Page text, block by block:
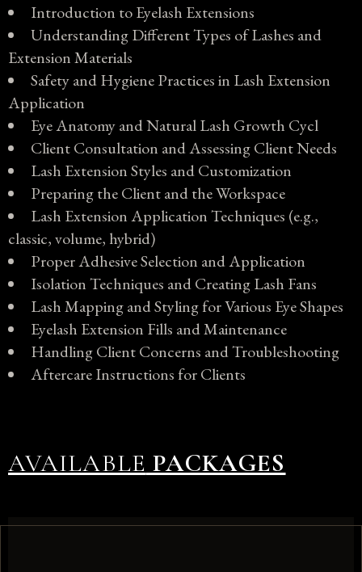
Introduction to Eyelash Extensions
Understanding Different Types of Lashes and
Extension Materials
Safety and Hygiene Practices in Lash Extension
Application
Eye Anatomy and Natural Lash Growth Cycl
Client Consultation and Assessing Client Needs
Lash Extension Styles and Customization
Preparing the Client and the Workspace
Lash Extension Application Techniques (e.g.,
classic, volume, hybrid)
Proper Adhesive Selection and Application
Isolation Techniques and Creating Lash Fans
Lash Mapping and Styling for Various Eye Shapes
Eyelash Extension Fills and Maintenance
Handling Client Concerns and Troubleshooting
Aftercare Instructions for Clients
AVAILABLE PACKAGES